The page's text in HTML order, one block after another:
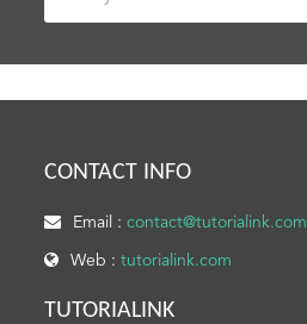
CONTACT INFO
Email :contact@tutorialink.com
Web :tutorialink.com
TUTORIALINK